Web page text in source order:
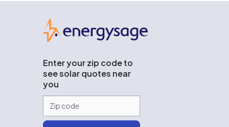
Enter your zip code to
see solar quotes near
you